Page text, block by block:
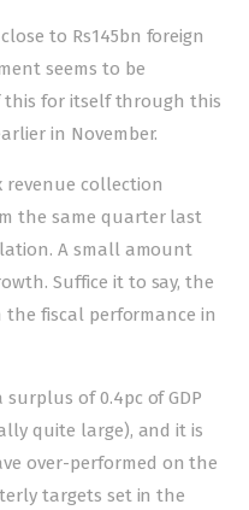
to Rs145bn foreign
seems to be
for itself through this
in November.
revenue collection
the same quarter last
A small amount
Suffice it to say, the
the fiscal performance in
of 0.4pc of GDP
quite large), and it is
over-performed on the
targets set in the